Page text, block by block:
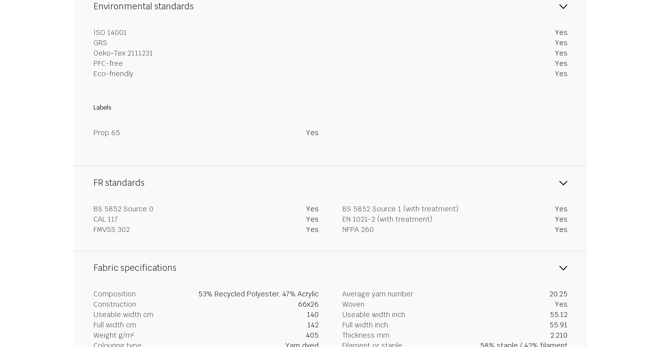
Environmental standards
ISO 14001
Yes
GRS
Yes
Oeko-Tex 2111231
Yes
PFC-free
Yes
Eco-friendly
Yes
Labels
Prop 65 Yes
FR standards
BS 5852 Source 0 Yes BS 5852 Source 1 (with treatment)
Yes
CAL 117
Yes EN 1021-2 (with treatment)
Yes
FMVSS 302
Yes NFPA 260 Yes
Fabric specifications
Composition 53% Recycled Polyester, 47% Acrylic Average yarn number
20.25
Construction
66x26 Woven
Yes
Useable width cm
140 Useable width inch
55.12
Full width cm
142 Full width inch
55.91
Weight g/m²
405 Thickness mm
2.210